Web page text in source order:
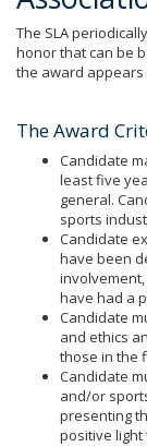
The SLA
honor that can be
the award appears
The Award
Candidate
least five
general.
sports
Candidate
have been
have had a
Candidate
and ethics
those in the
Candidate
and/or
presenting
positive light